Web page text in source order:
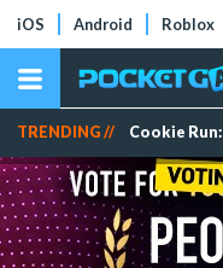
iOS Android Roblox
TRENDING // Cookie